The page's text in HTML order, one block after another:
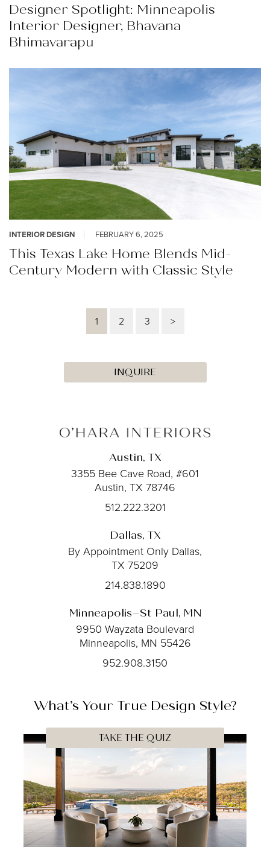
Designer Spotlight: Minneapolis
Interior Designer, Bhavana
Bhimavarapu
INTERIOR DESIGN FEBRUARY 6, 2025
This Texas Lake Home Blends Mid-
Century Modern with Classic Style
1 2 3 >
INQUIRE
Austin, TX
3355 Bee Cave Road, #601
Austin, TX 78746
512.222.3201
Dallas, TX
By Appointment Only Dallas,
TX 75209
214.838.1890
Minneapolis–St Paul, MN
9950 Wayzata Boulevard
Minneapolis, MN 55426
952.908.3150
What’s Your True Design Style?
TAKE THE QUIZ